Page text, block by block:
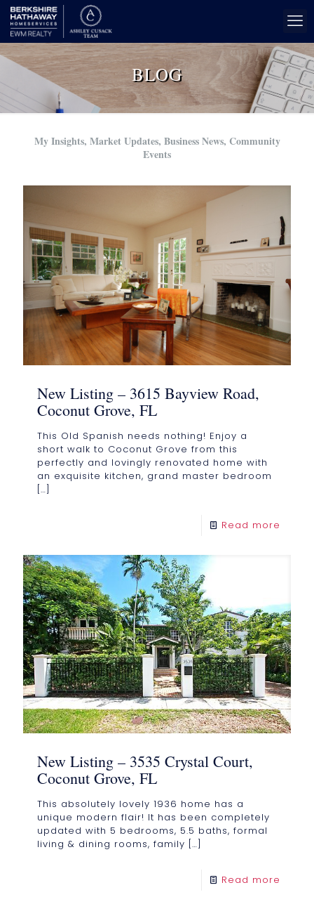
BLOG
My Insights, Market Updates, Business News, Community
Events
New Listing – 3615 Bayview Road,
Coconut Grove, FL
This Old Spanish needs nothing! Enjoy a
short walk to Coconut Grove from this
perfectly and lovingly renovated home with
an exquisite kitchen, grand master bedroom
[…]
Read more
New Listing – 3535 Crystal Court,
Coconut Grove, FL
This absolutely lovely 1936 home has a
unique modern flair! It has been completely
updated with 5 bedrooms, 5.5 baths, formal
living & dining rooms, family […]
Read more